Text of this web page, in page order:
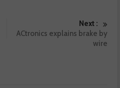
Next :
ACtronics explains brake by
wire